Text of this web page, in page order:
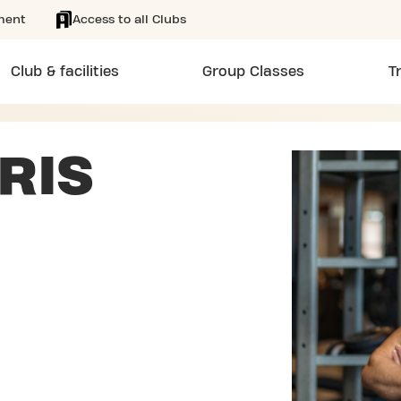
Access to all Clubs
Club & facilities Group Classes